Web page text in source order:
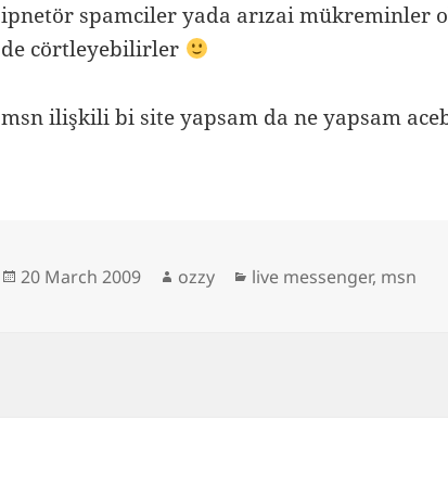
ipnetör spamciler yada arızai mükreminler
de cörtleyebilirler
msn ilişkili bi site yapsam da ne yapsam
Posted
20 March 2009 Author
ozzy Categories
live messenger, msn